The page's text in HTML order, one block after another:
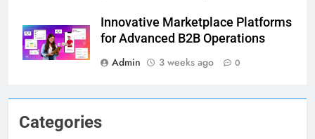
Categories
Innovative Marketplace Platforms
for Advanced B2B Operations
Admin
3 weeks ago 0